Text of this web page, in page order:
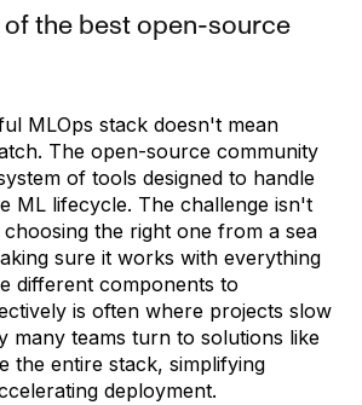
the best open-source
MLOps stack doesn't mean
The open-source community
of tools designed to handle
ML lifecycle. The challenge isn't
the right one from a sea
sure it works with everything
different components to
is often where projects slow
many teams turn to solutions like
the entire stack, simplifying
deployment.